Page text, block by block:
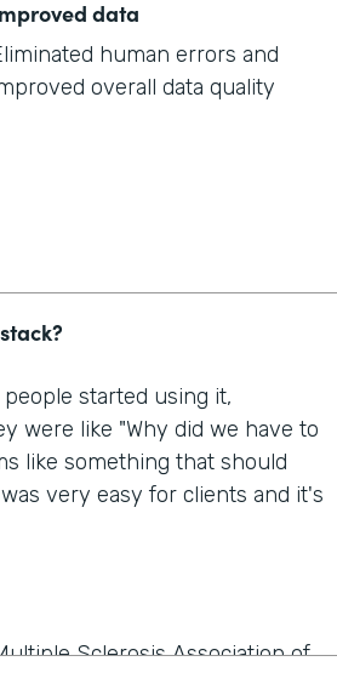
data
human errors and
overall data quality
started using it,
were like "Why did we have to
like something that should
very easy for clients and it's
Sclerosis Association of